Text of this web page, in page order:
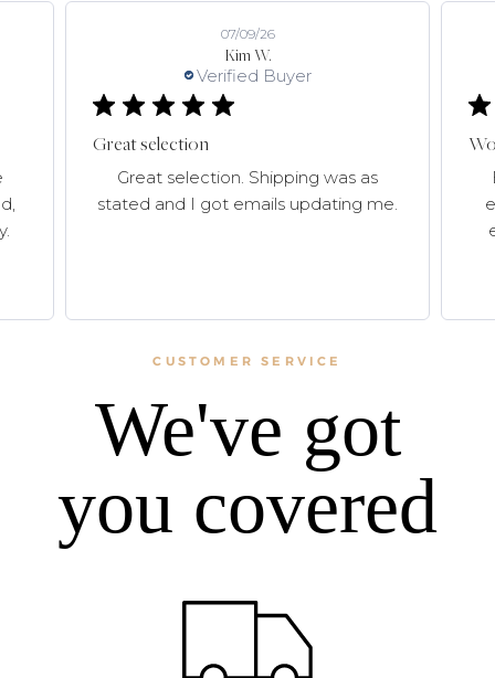
Kim W.
Verified Buyer
07/09/26
Great selection
Great selection. Shipping was as
stated and I got emails updating me.
CUSTOMER SERVICE
We've got
you covered